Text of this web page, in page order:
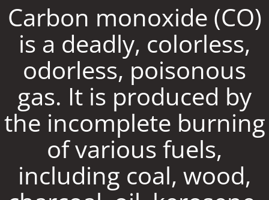
Carbon monoxide (CO)
is a deadly, colorless,
odorless, poisonous
gas. It is produced by
the incomplete burning
of various fuels,
including coal, wood,